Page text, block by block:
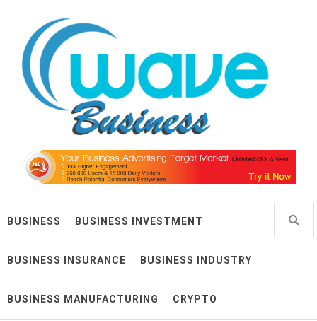
contentWave Business
BUSINESS BUSINESS INVESTMENT
BUSINESS INSURANCE BUSINESS INDUSTRY
BUSINESS MANUFACTURING CRYPTO